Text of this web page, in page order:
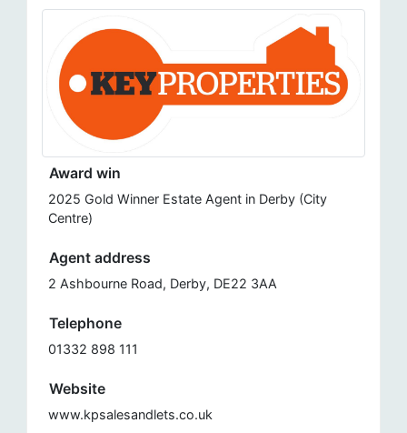
Award win
2025 Gold Winner Estate Agent in Derby (City
Centre)
Agent address
2 Ashbourne Road, Derby, DE22 3AA
Telephone
01332 898 111
Website
www.kpsalesandlets.co.uk